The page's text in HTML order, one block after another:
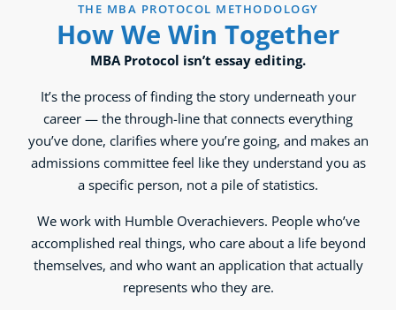
THE MBA PROTOCOL METHODOLOGY
How We Win Together
MBA Protocol isn’t essay editing.
It’s the process of finding the story underneath your
career — the through-line that connects everything
you’ve done, clarifies where you’re going, and makes an
admissions committee feel like they understand you as
a specific person, not a pile of statistics.
We work with Humble Overachievers. People who’ve
accomplished real things, who care about a life beyond
themselves, and who want an application that actually
represents who they are.